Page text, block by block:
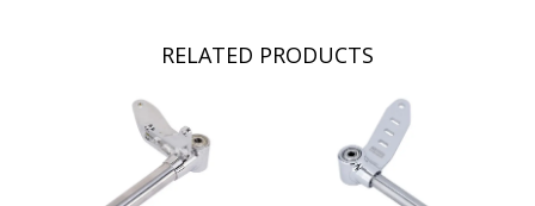
RELATED PRODUCTS